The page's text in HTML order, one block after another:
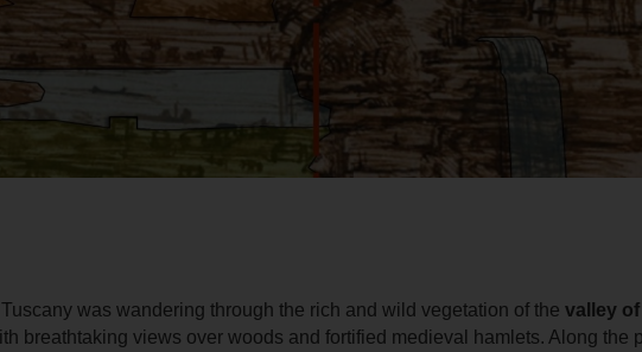
was wandering through the rich and wild vegetation of the valley
breathtaking views over woods and fortified medieval hamlets. Along the